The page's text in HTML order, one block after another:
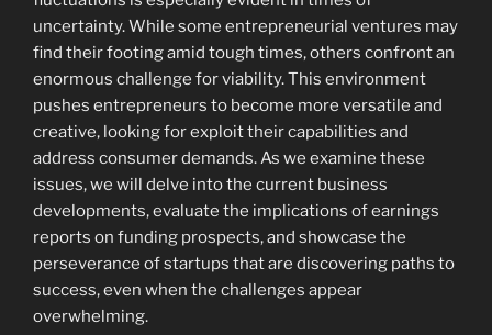
uncertainty. While some entrepreneurial ventures may
find their footing amid tough times, others confront an
enormous challenge for viability. This environment
pushes entrepreneurs to become more versatile and
creative, looking for exploit their capabilities and
address consumer demands. As we examine these
issues, we will delve into the current business
developments, evaluate the implications of earnings
reports on funding prospects, and showcase the
perseverance of startups that are discovering paths to
success, even when the challenges appear
overwhelming.